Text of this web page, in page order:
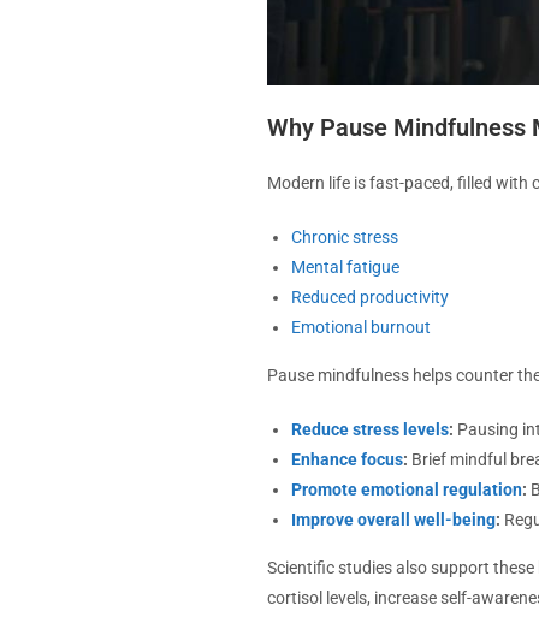
Why Pause Mindfulness
Modern life is fast-paced, filled with
Chronic stress
Mental fatigue
Reduced productivity
Emotional burnout
Pause mindfulness helps counter
Reduce stress levels: Pausing
Enhance focus: Brief mindful
Promote emotional regulation:
Improve overall well-being:
Scientific studies also support
cortisol levels, increase self-